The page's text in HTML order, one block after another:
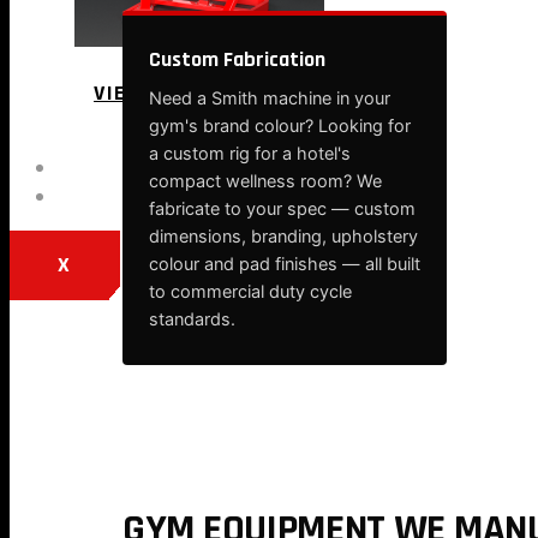
VIEW MORE
CONTACT
X
Custom Fabrication
Need a Smith machine in your
gym's brand colour? Looking for
a custom rig for a hotel's
compact wellness room? We
fabricate to your spec — custom
dimensions, branding, upholstery
colour and pad finishes — all built
to commercial duty cycle
standards.